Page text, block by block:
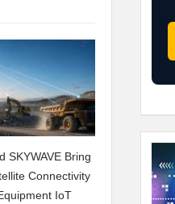
SKYWAVE Bring
Connectivity
IoT